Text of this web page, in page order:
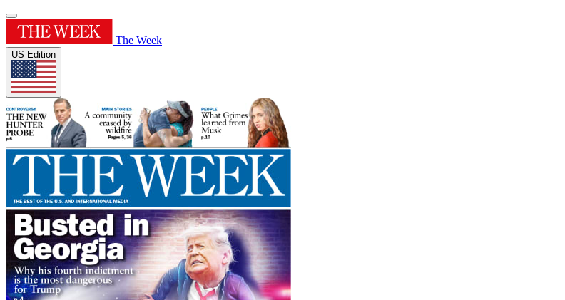
The Week
US Edition